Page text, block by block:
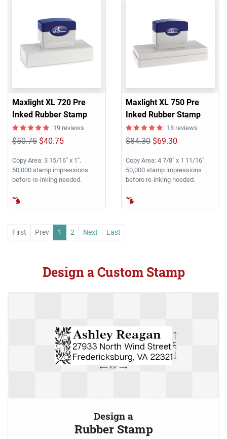
Maxlight XL 720 Pre
Inked Rubber Stamp
19 reviews
$50.75 $40.75
Copy Area: 3 15/16" x 1".
50,000 stamp impressions
before re-inking needed.
Maxlight XL 750 Pre
Inked Rubber Stamp
18 reviews
$84.30 $69.30
Copy Area: 4 7/8" x 1 11/16".
50,000 stamp impressions
before re-inking needed.
First Prev 1 2 Next Last
Design a Custom Stamp
Design a
Rubber Stamp